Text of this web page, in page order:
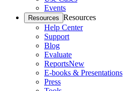
Events
Resources Resources
Help Center
Support
Blog
Evaluate
ReportsNew
E-books & Presentations
Press